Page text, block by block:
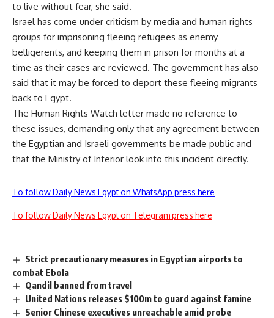
to live without fear, she said.
Israel has come under criticism by media and human rights
groups for imprisoning fleeing refugees as enemy
belligerents, and keeping them in prison for months at a
time as their cases are reviewed. The government has also
said that it may be forced to deport these fleeing migrants
back to Egypt.
The Human Rights Watch letter made no reference to
these issues, demanding only that any agreement between
the Egyptian and Israeli governments be made public and
that the Ministry of Interior look into this incident directly.
To follow Daily News Egypt on WhatsApp press here
To follow Daily News Egypt on Telegram press here
Strict precautionary measures in Egyptian airports to
combat Ebola
Qandil banned from travel
United Nations releases $100m to guard against famine
Senior Chinese executives unreachable amid probe